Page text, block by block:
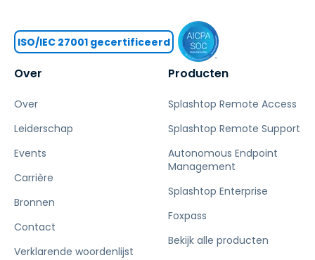
Over
Over
Leiderschap
Events
Carrière
Bronnen
Contact
Verklarende woordenlijst
Producten
Splashtop Remote Access
Splashtop Remote Support
Autonomous Endpoint
Management
Splashtop Enterprise
Foxpass
Bekijk alle producten
ISO/IEC 27001 gecertificeerd